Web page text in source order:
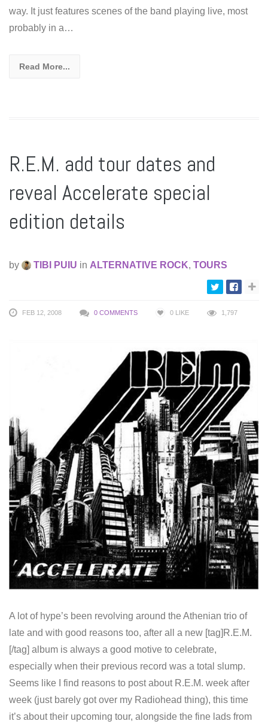
way. It just features scenes of the band playing live, most
probably in a…
Read More...
R.E.M. add tour dates and
reveal Accelerate special
edition details
by TIBI PUIU in ALTERNATIVE ROCK, TOURS
FEB 12, 2008 0 COMMENTS 0 LIKE 1,797
A lot of hype’s been revolving around the Athenian trio of
late and with good reasons too, after all a new [tag]R.E.M.
[/tag] album is always a good motive to celebrate,
especially when their previous record was a total slump.
Seems like I find reasons to post about R.E.M. week after
week (just barely got over my Radiohead thing), this time
it’s about their upcoming tour, alongside the fine lads from